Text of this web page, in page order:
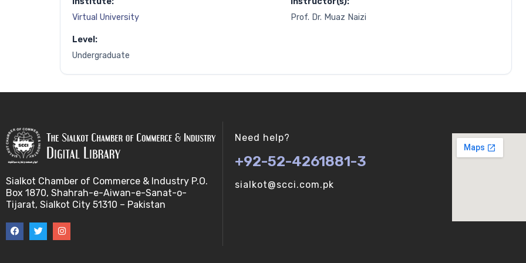
Virtual University
Prof. Dr. Muaz Naizi
Level:
Undergraduate
Sialkot Chamber of Commerce & Industry P.O.
Box 1870, Shahrah-e-Aiwan-e-Sanat-o-
Tijarat, Sialkot City 51310 – Pakistan
Need help?
+92-52-4261881-3
sialkot@scci.com.pk